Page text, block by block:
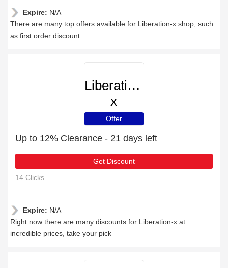
Expire: N/A
There are many top offers available for Liberation-x shop, such
as first order discount
Liberation-
x
Offer
Up to 12% Clearance - 21 days left
Get Discount
14 Clicks
Expire: N/A
Right now there are many discounts for Liberation-x at
incredible prices, take your pick